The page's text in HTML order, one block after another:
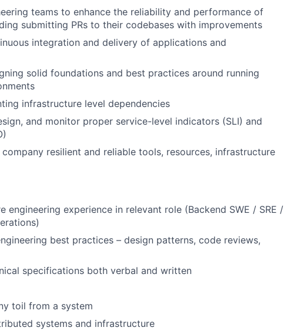
teams to enhance the reliability and performance of
submitting PRs to their codebases with improvements
integration and delivery of applications and
solid foundations and best practices around running
infrastructure level dependencies
and monitor proper service-level indicators (SLI) and
resilient and reliable tools, resources, infrastructure
experience in relevant role (Backend SWE / SRE /
best practices – design patterns, code reviews,
specifications both verbal and written
toil from a system
systems and infrastructure